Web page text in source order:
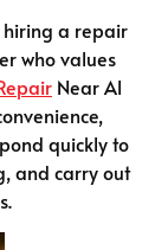
hiring a repair
who values
Near Al
quickly to
and carry out